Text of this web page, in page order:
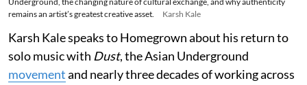
remains an artist’s greatest creative asset.
Karsh Kale
Karsh Kale speaks to Homegrown about his return to
solo music with Dust, the Asian Underground
movementand nearly three decades of working across